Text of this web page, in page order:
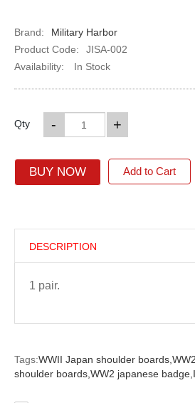
Brand:
Military Harbor
Product Code:
JISA-002
Availability:
In Stock
Qty +
-
BUY NOW Add to Cart
DESCRIPTION
1 pair.
Tags:WWII Japan shoulder boards,
shoulder boards, WW2 japanese badge,